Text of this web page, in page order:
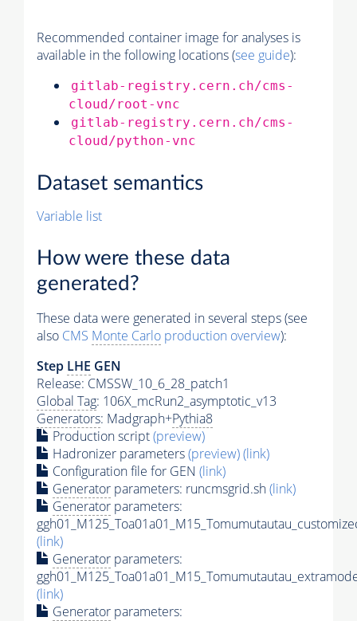
Recommended container image for analyses is
available in the following locations (see guide):
gitlab-registry.cern.ch/cms-
cloud/root-vnc
gitlab-registry.cern.ch/cms-
cloud/python-vnc
Dataset semantics
Variable list
How were these data
generated?
These data were generated in several steps (see
also CMS Monte Carlo production overview):
Step LHE GEN
Release: CMSSW_10_6_28_patch1
Global Tag: 106X_mcRun2_asymptotic_v13
Generators: Madgraph+Pythia8
Production script(preview)
Hadronizer parameters(preview)(link)
Configuration file for GEN (link)
Generator parameters: runcmsgrid.sh(link)
Generator parameters:
(link)
Generator parameters:
(link)
Generator parameters: